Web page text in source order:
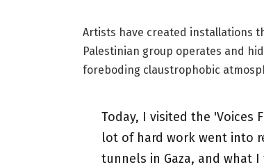
Artists have created installations
Palestinian group operates and
foreboding claustrophobic
Today, I visited the 'Voices
lot of hard work went into
tunnels in Gaza, and what